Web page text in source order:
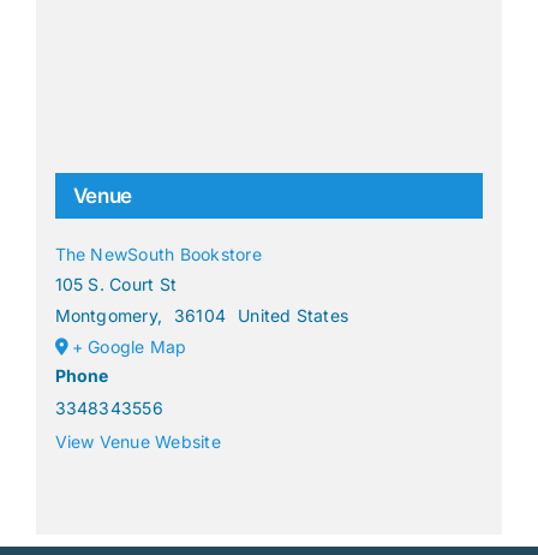
Venue
The NewSouth Bookstore
105 S. Court St
Montgomery, 36104
United States
+ Google Map
Phone
3348343556
View Venue Website